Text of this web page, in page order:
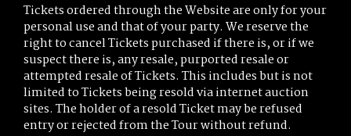
Tickets ordered through the Website are only for your
personal use and that of your party. We reserve the
right to cancel Tickets purchased if there is, or if we
suspect there is, any resale, purported resale or
attempted resale of Tickets. This includes but is not
limited to Tickets being resold via internet auction
sites. The holder of a resold Ticket may be refused
entry or rejected from the Tour without refund.